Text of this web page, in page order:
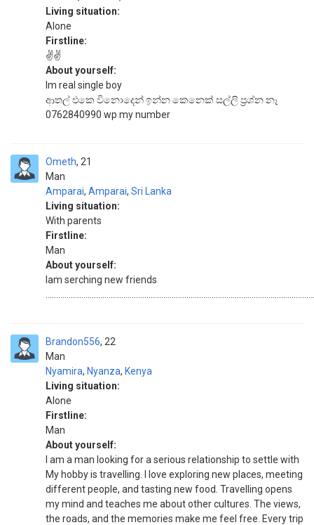
Living situation:
Alone
Firstline:
✌️✌️
About yourself:
Im real single boy
ආතල් එකෙ විනොදෙන් ඉන්න කෙනෙක් සල්ලි ප්‍රශ්න නෑ
0762840990 wp my number
Ometh
Man
21
Amparai, Amparai, Sri Lanka
Living situation:
With parents
Firstline:
Man
About yourself:
Iam serching new friends
Brandon556
Man
22
Nyamira, Nyanza, Kenya
Living situation:
Alone
Firstline:
Man
About yourself:
I am a man looking for a serious relationship to settle with
My hobby is travelling. I love exploring new places, meeting
different people, and tasting new food. Travelling opens
my mind and teaches me about other cultures. The views,
the roads, and the memories make me feel free. Every trip